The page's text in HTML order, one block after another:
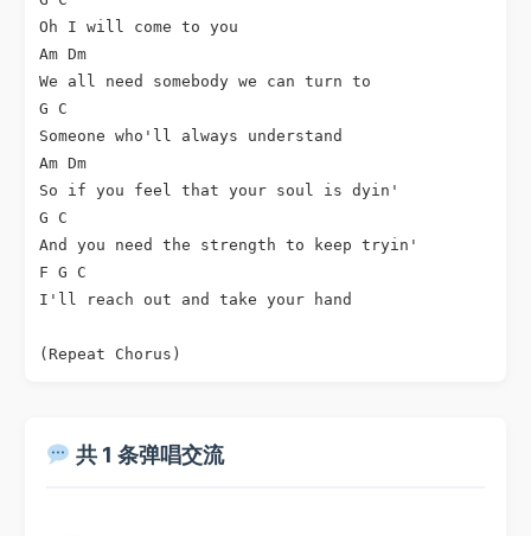
Oh I will come to you
Am Dm
We all need somebody we can turn to
G C
Someone who'll always understand
Am Dm
So if you feel that your soul is dyin'
G C
And you need the strength to keep tryin'
F G C
I'll reach out and take your hand
共 1 条弹唱交流